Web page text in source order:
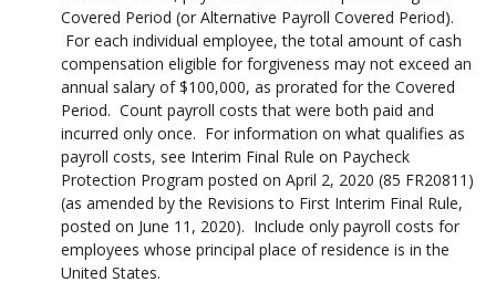
Covered Period (or Alternative Payroll Covered Period).
For each individual employee, the total amount of cash
compensation eligible for forgiveness may not exceed an
annual salary of $100,000, as prorated for the Covered
Period. Count payroll costs that were both paid and
incurred only once. For information on what qualifies as
payroll costs, see Interim Final Rule on Paycheck
Protection Program posted on April 2, 2020 (85 FR20811)
(as amended by the Revisions to First Interim Final Rule,
posted on June 11, 2020). Include only payroll costs for
employees whose principal place of residence is in the
United States.